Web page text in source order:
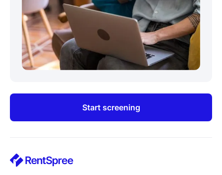
Start screening